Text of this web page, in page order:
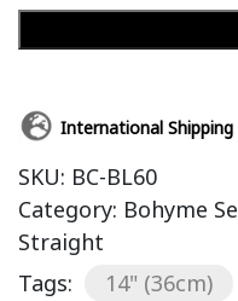
International Shipping
SKU: BC-BL60
Category: Bohyme
Straight
Tags:
14" (36cm)